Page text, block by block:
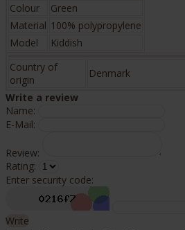
Colour
Green
Material 100% polypropylene
Model
Kiddish
Country of
origin
Denmark
Write a review
Name:
E-Mail:
Review:
Rating:
Enter security code:
Write